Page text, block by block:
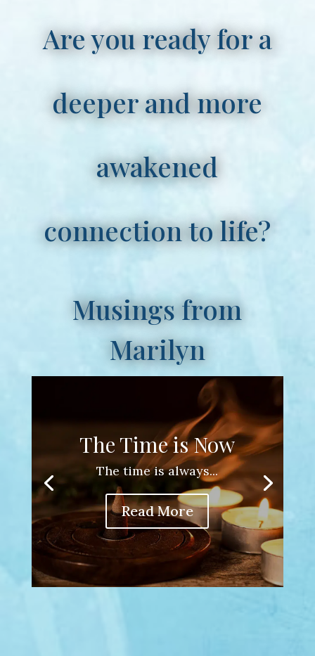
Are you ready for a
deeper and more
awakened
connection to life?
Musings from
Marilyn
The Time is Now
The time is always...
Read More